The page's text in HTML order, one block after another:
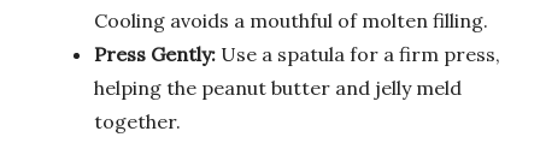
Cooling avoids a mouthful of molten filling.
Press Gently: Use a spatula for a firm press,
helping the peanut butter and jelly meld
together.